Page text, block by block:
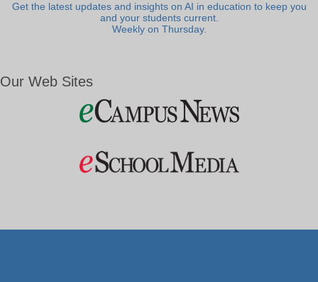
Get the latest updates and insights on AI in education to keep you
and your students current.
Weekly on Thursday.
Our Web Sites